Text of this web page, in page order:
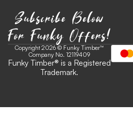
Subscribe Below
For Funky Offers!
Copyright 2026 © Funky Timber™
Company No. 12119409
Funky Timber® is a Registered
Trademark.